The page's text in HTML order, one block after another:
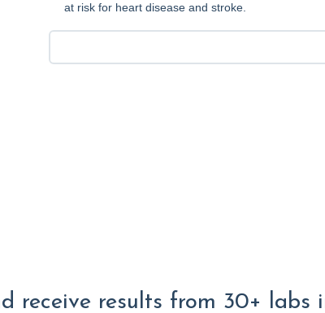
at risk for heart disease and stroke.
receive results from 30+ labs